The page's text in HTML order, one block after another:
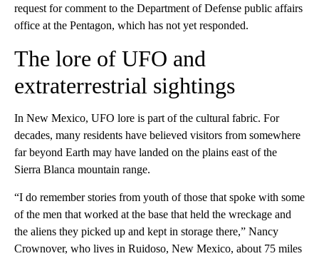
request for comment to the Department of Defense public affairs
office at the Pentagon, which has not yet responded.
The lore of UFO and
extraterrestrial sightings
In New Mexico, UFO lore is part of the cultural fabric. For
decades, many residents have believed visitors from somewhere
far beyond Earth may have landed on the plains east of the
Sierra Blanca mountain range.
“I do remember stories from youth of those that spoke with some
of the men that worked at the base that held the wreckage and
the aliens they picked up and kept in storage there,” Nancy
Crownover, who lives in Ruidoso, New Mexico, about 75 miles